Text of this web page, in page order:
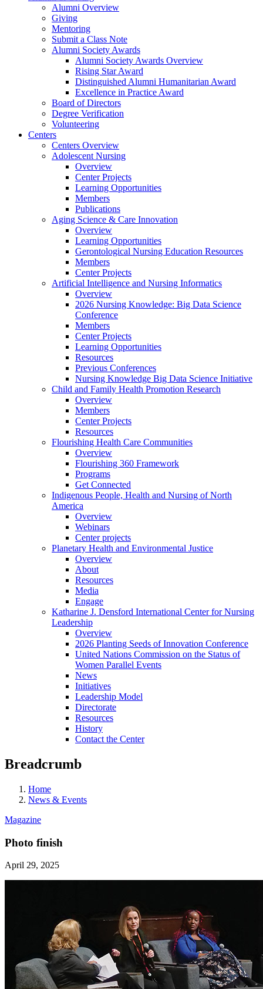
Alumni Overview
Giving
Mentoring
Submit a Class Note
Alumni Society Awards
Alumni Society Awards Overview
Rising Star Award
Distinguished Alumni Humanitarian Award
Excellence in Practice Award
Board of Directors
Degree Verification
Volunteering
Centers
Centers Overview
Adolescent Nursing
Overview
Center Projects
Learning Opportunities
Members
Publications
Aging Science & Care Innovation
Overview
Learning Opportunities
Gerontological Nursing Education Resources
Members
Center Projects
Artificial Intelligence and Nursing Informatics
Overview
2026 Nursing Knowledge: Big Data Science
Conference
Members
Center Projects
Learning Opportunities
Resources
Previous Conferences
Nursing Knowledge Big Data Science Initiative
Child and Family Health Promotion Research
Overview
Members
Center Projects
Resources
Flourishing Health Care Communities
Overview
Flourishing 360 Framework
Programs
Get Connected
Indigenous People, Health and Nursing of North
America
Overview
Webinars
Center projects
Planetary Health and Environmental Justice
Overview
About
Resources
Media
Engage
Katharine J. Densford International Center for Nursing
Leadership
Overview
2026 Planting Seeds of Innovation Conference
United Nations Commission on the Status of
Women Parallel Events
News
Initiatives
Leadership Model
Directorate
Resources
History
Contact the Center
Breadcrumb
Home
News & Events
Magazine
Photo finish
April 29, 2025